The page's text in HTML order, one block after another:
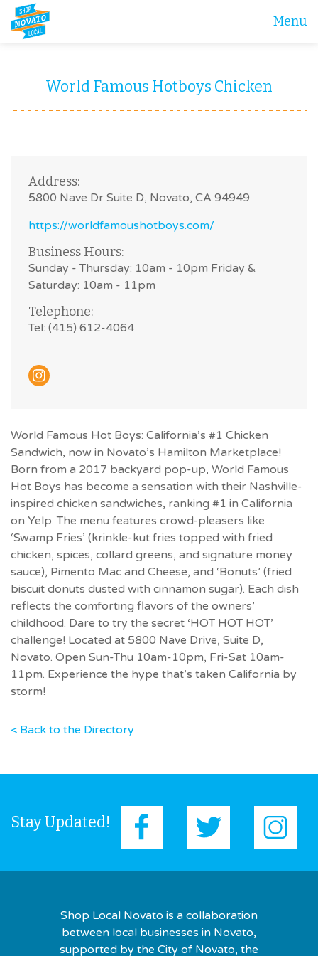
Menu
World Famous Hotboys Chicken
Address:
5800 Nave Dr Suite D, Novato, CA 94949
https://worldfamoushotboys.com/
Business Hours:
Sunday - Thursday: 10am - 10pm Friday &
Saturday: 10am - 11pm
Telephone:
Tel: (415) 612-4064
World Famous Hot Boys: California’s #1 Chicken
Sandwich, now in Novato’s Hamilton Marketplace!
Born from a 2017 backyard pop-up, World Famous
Hot Boys has become a sensation with their Nashville-
inspired chicken sandwiches, ranking #1 in California
on Yelp. The menu features crowd-pleasers like
‘Swamp Fries’ (krinkle-kut fries topped with fried
chicken, spices, collard greens, and signature money
sauce), Pimento Mac and Cheese, and ‘Bonuts’ (fried
biscuit donuts dusted with cinnamon sugar). Each dish
reflects the comforting flavors of the owners’
childhood. Dare to try the secret ‘HOT HOT HOT’
challenge! Located at 5800 Nave Drive, Suite D,
Novato. Open Sun-Thu 10am-10pm, Fri-Sat 10am-
11pm. Experience the hype that’s taken California by
storm!
< Back to the Directory
Stay Updated!
Shop Local Novato is a collaboration
between local businesses in Novato,
supported by the City of Novato, the